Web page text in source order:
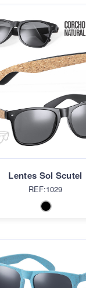
Lentes Sol Scutel
REF:1029